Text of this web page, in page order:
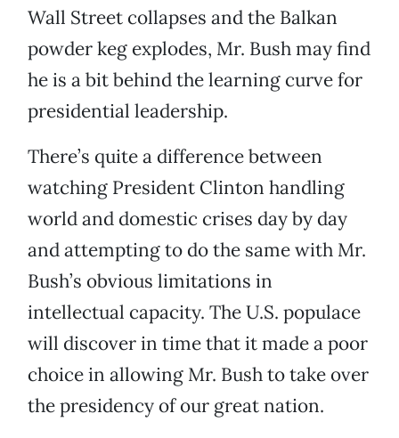
Wall Street collapses and the Balkan
powder keg explodes, Mr. Bush may find
he is a bit behind the learning curve for
presidential leadership.
There’s quite a difference between
watching President Clinton handling
world and domestic crises day by day
and attempting to do the same with Mr.
Bush’s obvious limitations in
intellectual capacity. The U.S. populace
will discover in time that it made a poor
choice in allowing Mr. Bush to take over
the presidency of our great nation.